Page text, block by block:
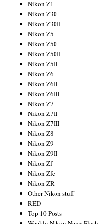
Nikon Z1
Nikon Z30
Nikon Z30II
Nikon Z5
Nikon Z50
Nikon Z50II
Nikon Z5II
Nikon Z6
Nikon Z6II
Nikon Z6III
Nikon Z7
Nikon Z7II
Nikon Z7III
Nikon Z8
Nikon Z9
Nikon Z9II
Nikon Zf
Nikon Zfc
Nikon ZR
Other Nikon stuff
RED
Top 10 Posts